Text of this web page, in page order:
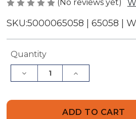
(No reviews yet)
SKU:5000065058 | 65058 |
Current
Quantity
Decrease
Quantity
5000065058
Increase
Quantity
5000065058